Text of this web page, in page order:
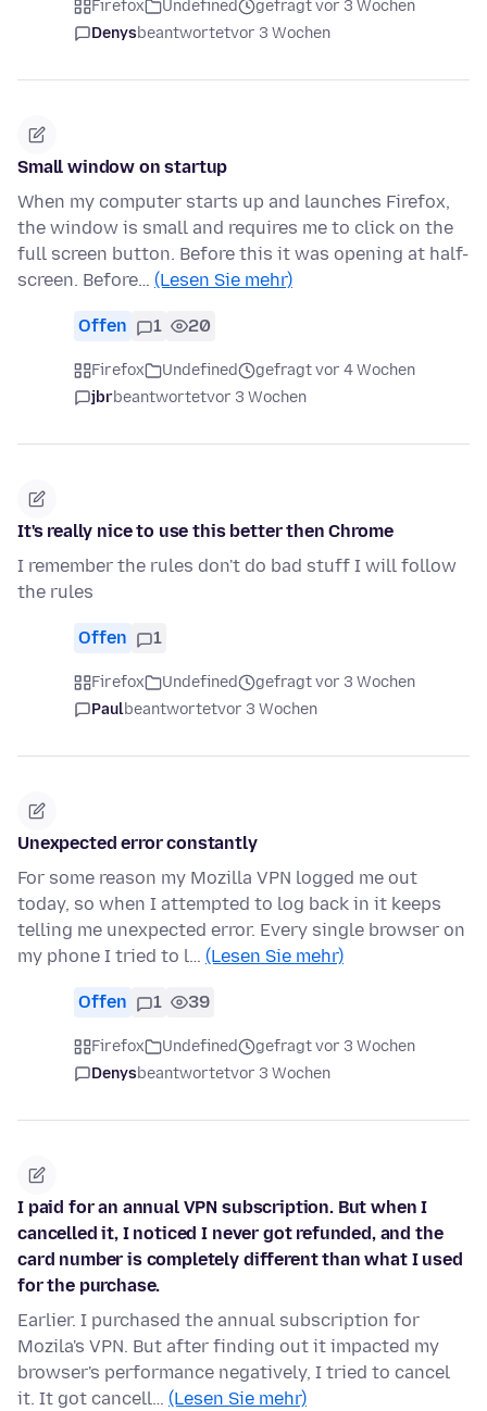
Firefox Undefined
gefragt vor 3 Wochen
Denysbeantwortetvor 3 Wochen
Small window on startup
When my computer starts up and launches Firefox,
the window is small and requires me to click on the
full screen button. Before this it was opening at half-
screen. Before… (Lesen Sie mehr)
Offen 1 20
Firefox Undefined
gefragt vor 4 Wochen
jbrbeantwortetvor 3 Wochen
It's really nice to use this better then Chrome
I remember the rules don't do bad stuff I will follow
the rules
Offen 1
Firefox Undefined
gefragt vor 3 Wochen
Paulbeantwortetvor 3 Wochen
Unexpected error constantly
For some reason my Mozilla VPN logged me out
today, so when I attempted to log back in it keeps
telling me unexpected error. Every single browser on
my phone I tried to l… (Lesen Sie mehr)
Offen 1 39
Firefox Undefined
gefragt vor 3 Wochen
Denysbeantwortetvor 3 Wochen
I paid for an annual VPN subscription. But when I
cancelled it, I noticed I never got refunded, and the
card number is completely different than what I used
for the purchase.
Earlier. I purchased the annual subscription for
Mozila's VPN. But after finding out it impacted my
browser's performance negatively, I tried to cancel
it. It got cancell… (Lesen Sie mehr)